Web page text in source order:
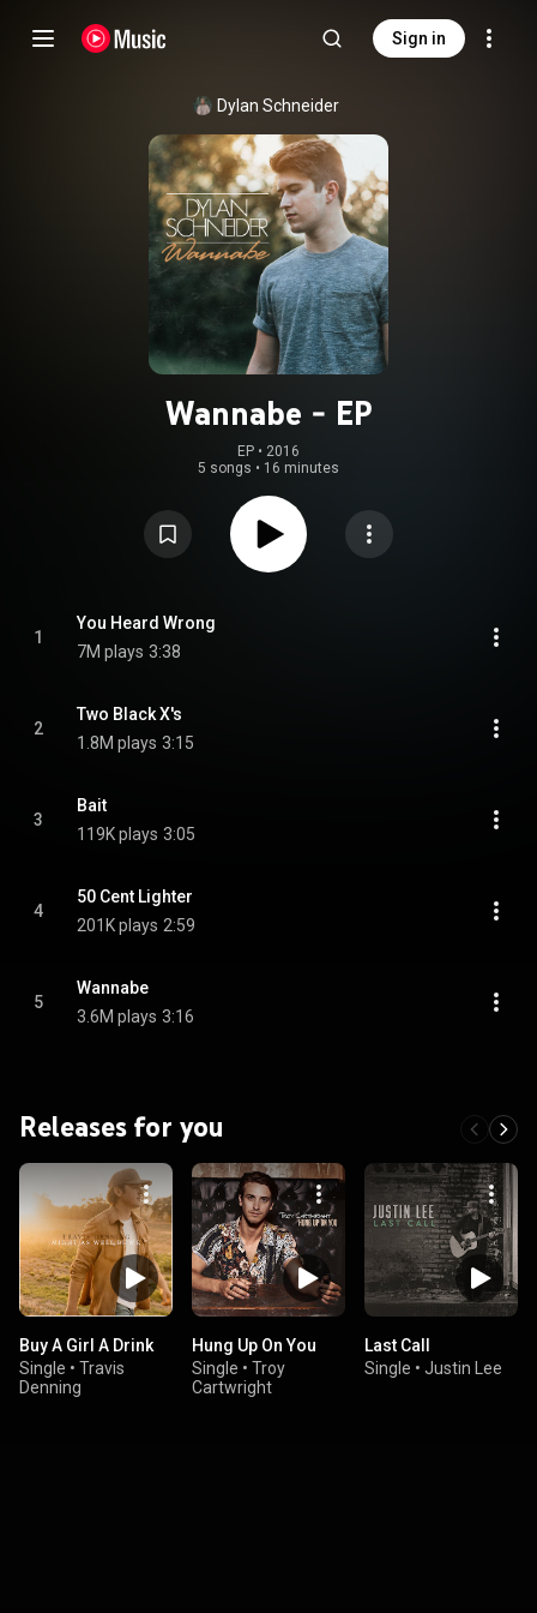
Sign in
Dylan Schneider
Wannabe - EP
EP • 2016
5 songs • 16 minutes
1
You Heard Wrong
7M plays 3:38
2
Two Black X's
1.8M plays 3:15
3
Bait
119K plays 3:05
4
50 Cent Lighter
201K plays 2:59
5
Wannabe
3.6M plays 3:16
Releases for you
Buy A Girl A Drink
Single • Travis
Denning
Hung Up On You
Single • Troy
Cartwright
Last Call
Single • Justin Lee